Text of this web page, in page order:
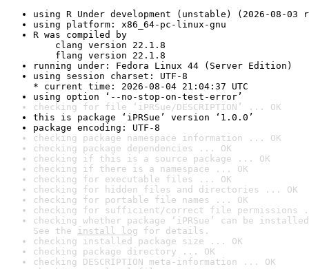
using R Under development (unstable) (2026-08-03
using platform: x86_64-pc-linux-gnu
R was compiled by
clang version 22.1.8
flang version 22.1.8
running under: Fedora Linux 44 (Server Edition)
using session charset: UTF-8
* current time: 2026-08-04 21:04:37 UTC
using option ‘--no-stop-on-test-error’
checking for file ‘iPRSue/DESCRIPTION’ ... OK
this is package ‘iPRSue’ version ‘1.0.0’
package encoding: UTF-8
checking package namespace information ... OK
checking package dependencies ... OK
checking if this is a source package ... OK
checking if there is a namespace ... OK
checking for executable files ... OK
checking for hidden files and directories ... OK
checking for portable file names ... OK
checking for sufficient/correct file permissions
checking whether package ‘iPRSue’ can be
See the install log for details.
checking installed package size ... OK
checking package directory ... OK
checking DESCRIPTION meta-information ... OK